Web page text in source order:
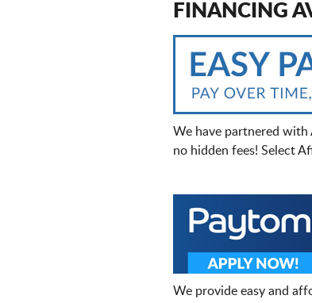
FINANCING
We have partnered with
no hidden fees! Select
We provide easy and